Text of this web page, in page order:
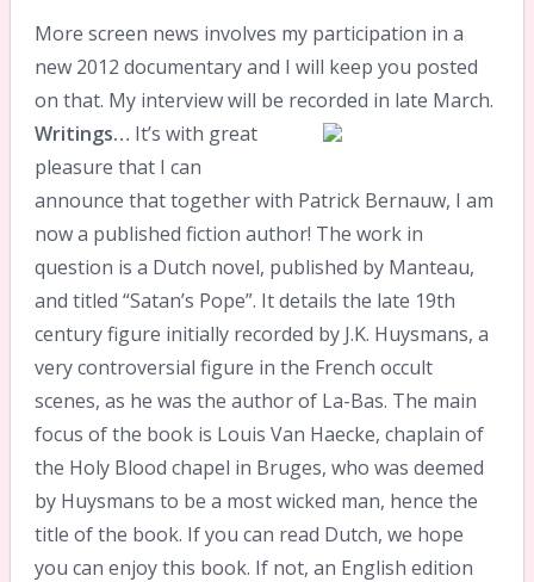
More screen news involves my participation in a
new 2012 documentary and I will keep you posted
on that. My interview will be recorded in late March.
Writings… It’s with great
pleasure that I can
announce that together with Patrick Bernauw, I am
now a published fiction author! The work in
question is a Dutch novel, published by Manteau,
and titled “Satan’s Pope”. It details the late 19th
century figure initially recorded by J.K. Huysmans, a
very controversial figure in the French occult
scenes, as he was the author of La-Bas. The main
focus of the book is Louis Van Haecke, chaplain of
the Holy Blood chapel in Bruges, who was deemed
by Huysmans to be a most wicked man, hence the
title of the book. If you can read Dutch, we hope
you can enjoy this book. If not, an English edition